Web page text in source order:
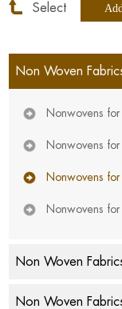
Select
Non Woven
Nonwovens
Nonwovens
Nonwovens
Nonwovens for
Non Woven
Non Woven